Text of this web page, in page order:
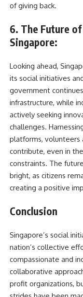
of giving back.
6. The Future
Singapore:
Looking ahead,
its social initiatives
government
infrastructure, while
actively seeking
challenges.
platforms, volunteers
contribute, even in
constraints. The
bright, as citizens
creating a positive
Conclusion
Singapore’s social
nation’s collective
compassionate and
collaborative
profit organizations,